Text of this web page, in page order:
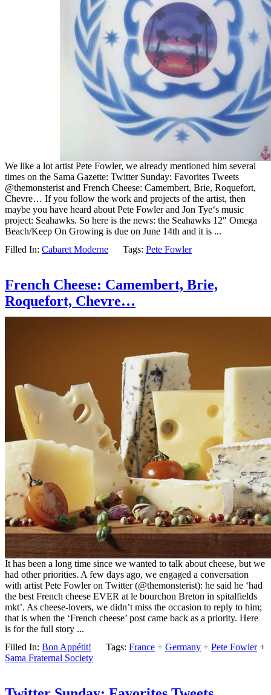
We like a lot artist Pete Fowler, we already mentioned him several
times on the Sama Gazette: Twitter Sunday: Favorites Tweets
@themonsterist and French Cheese: Camembert, Brie, Roquefort,
Chevre… If you follow the work and projects of the artist, then
maybe you have heard about Pete Fowler and Jon Tye‘s music
project: Seahawks. So here is the news: the Seahawks 12″ Omega
Beach/Keep On Growing is due on June 14th and it is ...
Filled In: Cabaret Moderne Tags: Pete Fowler
French Cheese: Camembert, Brie,
Roquefort, Chevre…
It has been a long time since we wanted to talk about cheese, but we
had other priorities. A few days ago, we engaged a conversation
with artist Pete Fowler on Twitter (@themonsterist): he said he ‘had
the best French cheese EVER at le bourchon Breton in spitalfields
mkt’. As cheese-lovers, we didn’t miss the occasion to reply to him;
that is when the ‘French cheese’ post came back as a priority. Here
is for the full story ...
Filled In: Bon Appétit! Tags: France + Germany + Pete Fowler+
Sama Fraternal Society